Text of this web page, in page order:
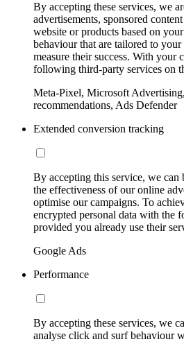
By accepting these services, we
advertisements, sponsored
website or products based on
behaviour that are tailored to your
measure their success. With your
following third-party services on
Meta-Pixel, Microsoft
recommendations, Ads Defender
Extended conversion tracking
By accepting this service, we can
the effectiveness of our online
optimise our campaigns. To
encrypted personal data with the
provided you already use their
Google Ads
Performance
By accepting these services, we
analyse click and surf behaviour